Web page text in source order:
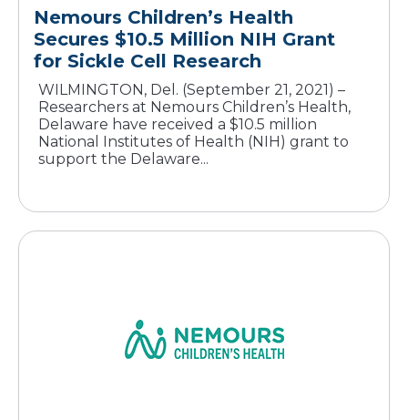
Nemours Children’s Health
Secures $10.5 Million NIH Grant
for Sickle Cell Research
WILMINGTON, Del. (September 21, 2021) –
Researchers at Nemours Children’s Health,
Delaware have received a $10.5 million
National Institutes of Health (NIH) grant to
support the Delaware...